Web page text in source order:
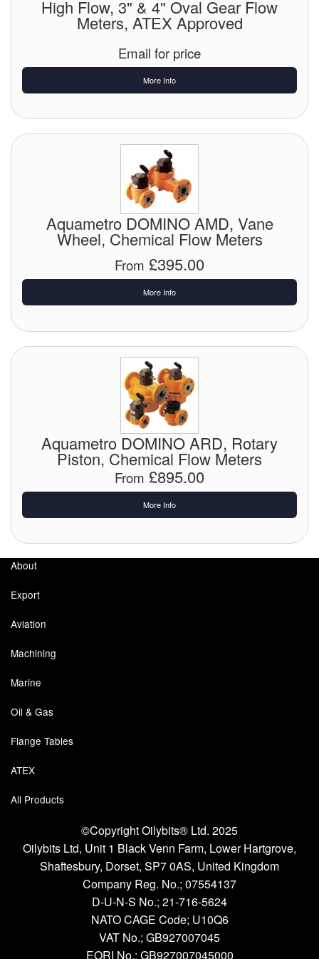
Cutting Fluid Cleaning
Dipping Tapes / Sticks
Dispensing Systems
Gauges (All Types)
Hose, Couplings, Reels
Hull Coatings
Labels
Measuring Tapes
Multi-Oil Burners
Nozzles (Dispensing)
Oil Lift Pumps
Oilfield Sundries
Pipe & Fittings
Rescue Equipment
Sampling Cans / Thiefs
High Flow, 3" & 4" Oval Gear Flow
Meters, ATEX Approved
Email for price
More Info
Aquametro DOMINO AMD, Vane
Wheel, Chemical Flow Meters
From £395.00
More Info
Aquametro DOMINO ARD, Rotary
Piston, Chemical Flow Meters
From £895.00
More Info
About
Export
Aviation
Machining
Marine
Oil & Gas
Flange Tables
ATEX
All Products
©Copyright Oilybits® Ltd. 2025
Oilybits Ltd, Unit 1 Black Venn Farm, Lower Hartgrove,
Shaftesbury, Dorset, SP7 0AS, United Kingdom
Company Reg. No.; 07554137
D-U-N-S No.; 21-716-5624
NATO CAGE Code; U10Q6
VAT No.; GB927007045
EORI No.; GB927007045000